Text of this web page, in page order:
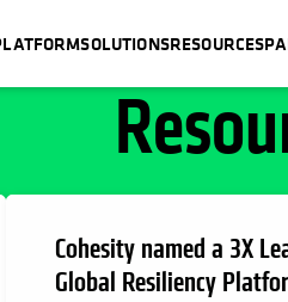
SOLUTIONSRESOURCES
Cohesity named a 3X
Global Resiliency